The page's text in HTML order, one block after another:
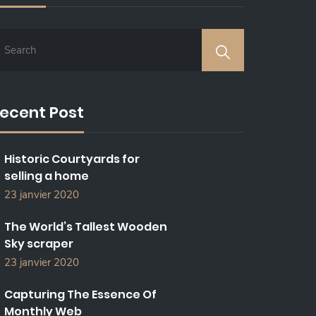
Post
Historic Courtyards for
selling a home
23 janvier 2020
The World’s Tallest Wooden
Sky scraper
23 janvier 2020
Capturing The Essence Of
Monthly Web